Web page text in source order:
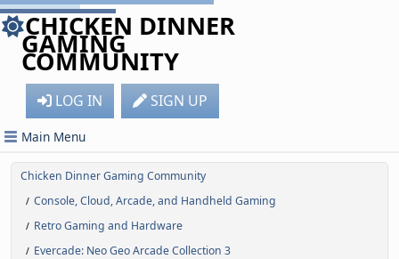
CHICKEN DINNER
GAMING
COMMUNITY
LOG IN SIGN UP
Main Menu
Chicken Dinner Gaming Community
/ Console, Cloud, Arcade, and Handheld Gaming
/ Retro Gaming and Hardware
/ Evercade: Neo Geo Arcade Collection 3